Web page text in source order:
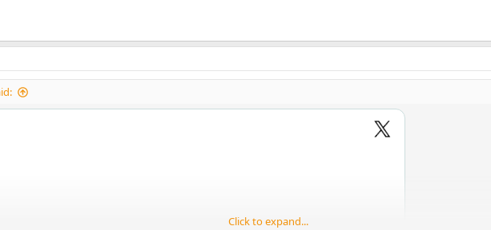
Click to expand...